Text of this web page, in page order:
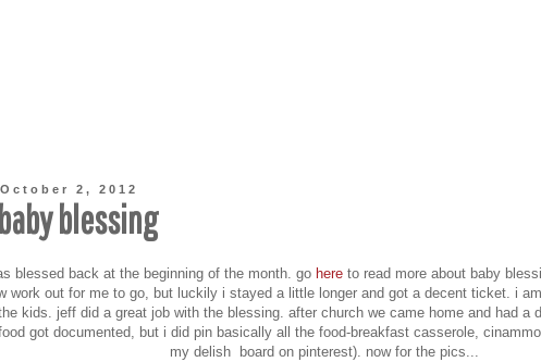
2, 2012
blessing
blessed back at the beginning of the month. go here to read more about baby
work out for me to go, but luckily i stayed a little longer and got a decent ticket. i
kids. jeff did a great job with the blessing. after church we came home and had a
got documented, but i did pin basically all the food-breakfast casserole,
my delish board on pinterest). now for the pics...